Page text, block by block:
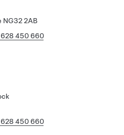
NG32 2AB
450 660
450 660